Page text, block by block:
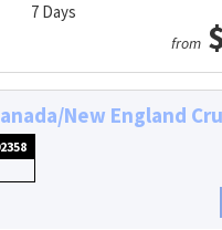
7 Days
from
New England